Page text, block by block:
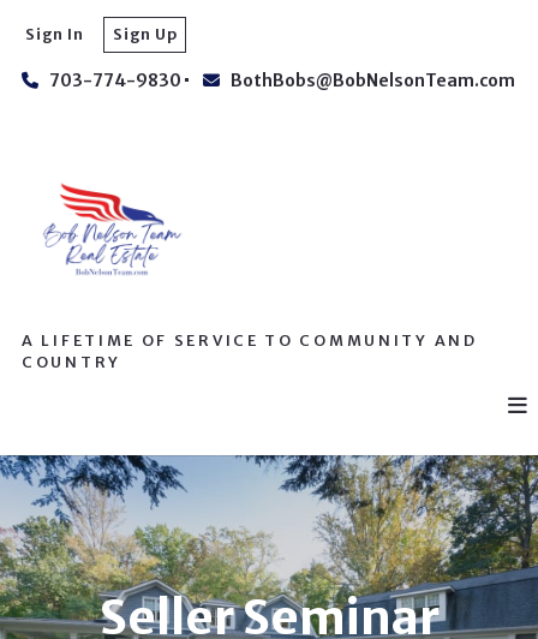
703-774-9830 BothBobs@BobNelsonTeam.com
Sign In Sign Up
A LIFETIME OF SERVICE TO COMMUNITY AND
COUNTRY
Seller Seminar